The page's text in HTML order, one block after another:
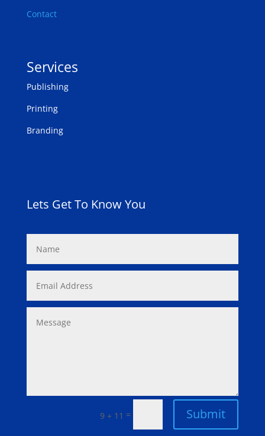
Contact
Services
Publishing
Printing
Branding
Lets Get To Know You
9 + 11 = Submit